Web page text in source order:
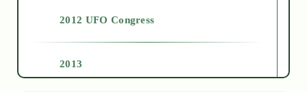
2012 UFO Congress
2013